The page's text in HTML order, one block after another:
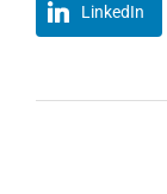
LinkedIn